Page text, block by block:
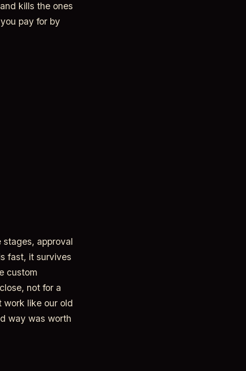
kills the ones
pay for by
approval
fast, it survives
custom
not for a
work like our old
way was worth